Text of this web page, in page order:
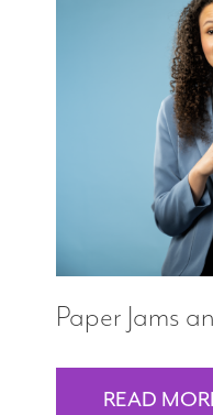
Paper Jams
READ